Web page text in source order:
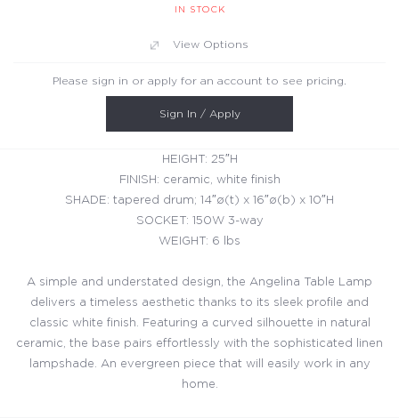
IN STOCK
View Options
Please sign in or apply for an account to see pricing.
Sign In / Apply
HEIGHT: 25″H
FINISH: ceramic, white finish
SHADE: tapered drum; 14″ø(t) x 16″ø(b) x 10″H
SOCKET: 150W 3-way
WEIGHT: 6 lbs
A simple and understated design, the Angelina Table Lamp
delivers a timeless aesthetic thanks to its sleek profile and
classic white finish. Featuring a curved silhouette in natural
ceramic, the base pairs effortlessly with the sophisticated linen
lampshade. An evergreen piece that will easily work in any
home.